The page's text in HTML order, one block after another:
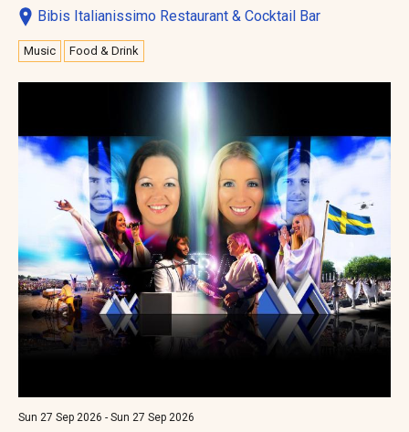
Bibis Italianissimo Restaurant & Cocktail Bar
Music Food & Drink
Sun 27 Sep 2026 - Sun 27 Sep 2026